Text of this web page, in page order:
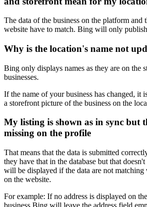
The data of the business on the platform and
website have to match. Bing will only
Why is the location's name not
Bing only displays names as they are on the
businesses.
If the name of your business has changed, it
a storefront picture of the business on the
My listing is shown as in sync but
missing on the profile
That means that the data is submitted
they have that in the database but that
will be displayed if the data are not
on the website.
For example: If no address is displayed on